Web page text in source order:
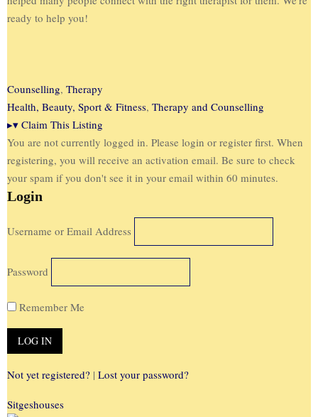
ready to help you!
Counselling, Therapy
Health, Beauty, Sport & Fitness, Therapy and Counselling
▸▾ Claim This Listing
You are not currently logged in. Please login or register first. When
registering, you will receive an activation email. Be sure to check
your spam if you don't see it in your email within 60 minutes.
Login
Username or Email Address
Password
Remember Me
Not yet registered? | Lost your password?
Sitgeshouses